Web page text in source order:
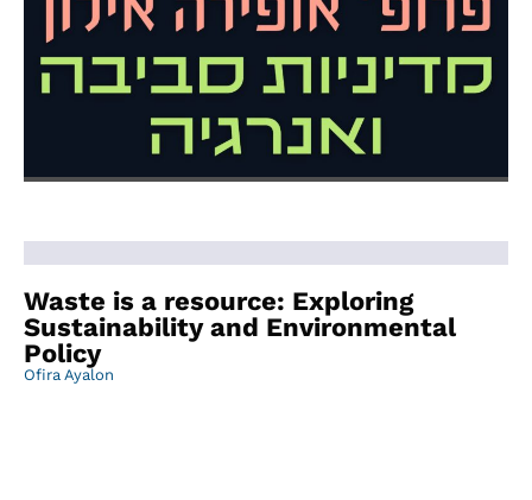
Waste is a resource: Exploring
Sustainability and Environmental
Policy
Ofira Ayalon